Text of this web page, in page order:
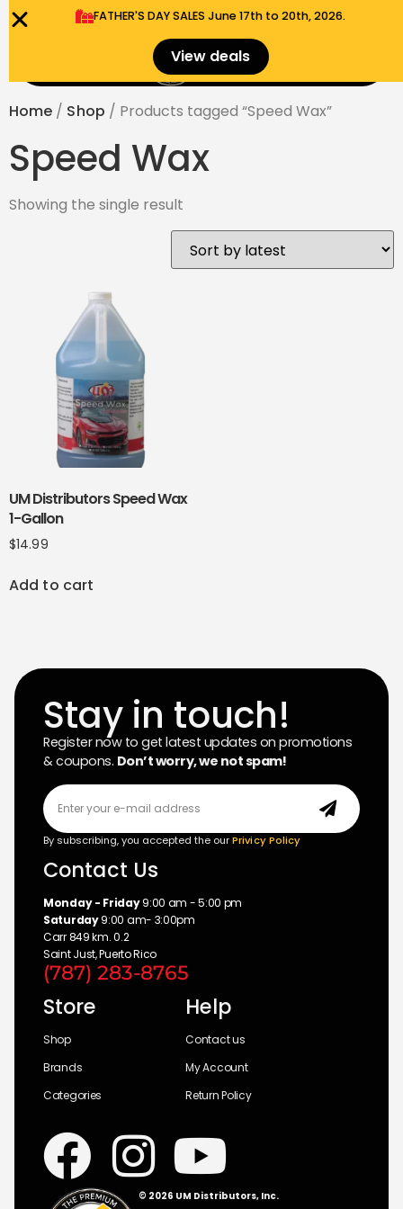
FATHER'S DAY SALES​ June 17th to 20th, 2026.
View deals $
Home / Shop / Products tagged “Speed Wax”
Speed Wax
Showing the single result
UM Distributors Speed Wax
1-Gallon
$14.99
Add to cart
Stay in touch!
Register now to get latest updates on promotions
& coupons. Don’t worry, we not spam!
By subscribing, you accepted the ourPrivicy Policy
Contact Us
Monday - Friday9:00 am - 5:00 pm
Saturday9:00 am- 3:00pm
Carr 849 km. 0.2
Saint Just, Puerto Rico
(787) 283-8765
Store
Shop
Brands
Categories
Help
Contact us
My Account
Return Policy
© 2026 UM Distributors, Inc.